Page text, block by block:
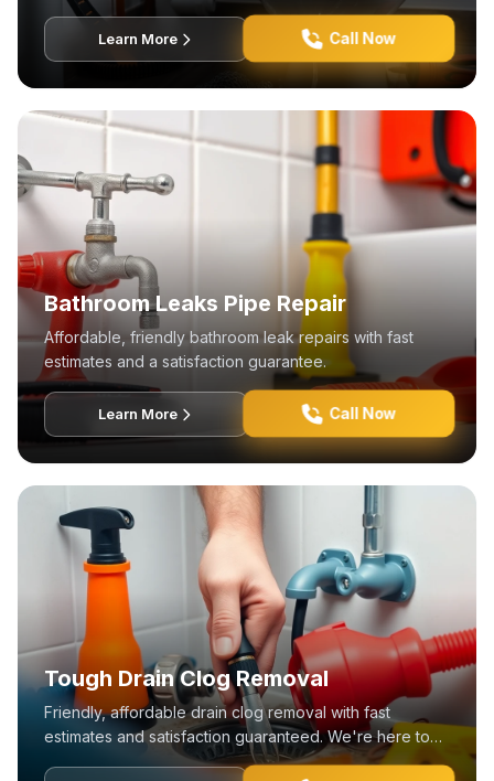
service!
Learn More Call Now
Bathroom Leaks Pipe Repair
Affordable, friendly bathroom leak repairs with fast
estimates and a satisfaction guarantee.
Learn More Call Now
Tough Drain Clog Removal
Friendly, affordable drain clog removal with fast
estimates and satisfaction guaranteed. We're here to